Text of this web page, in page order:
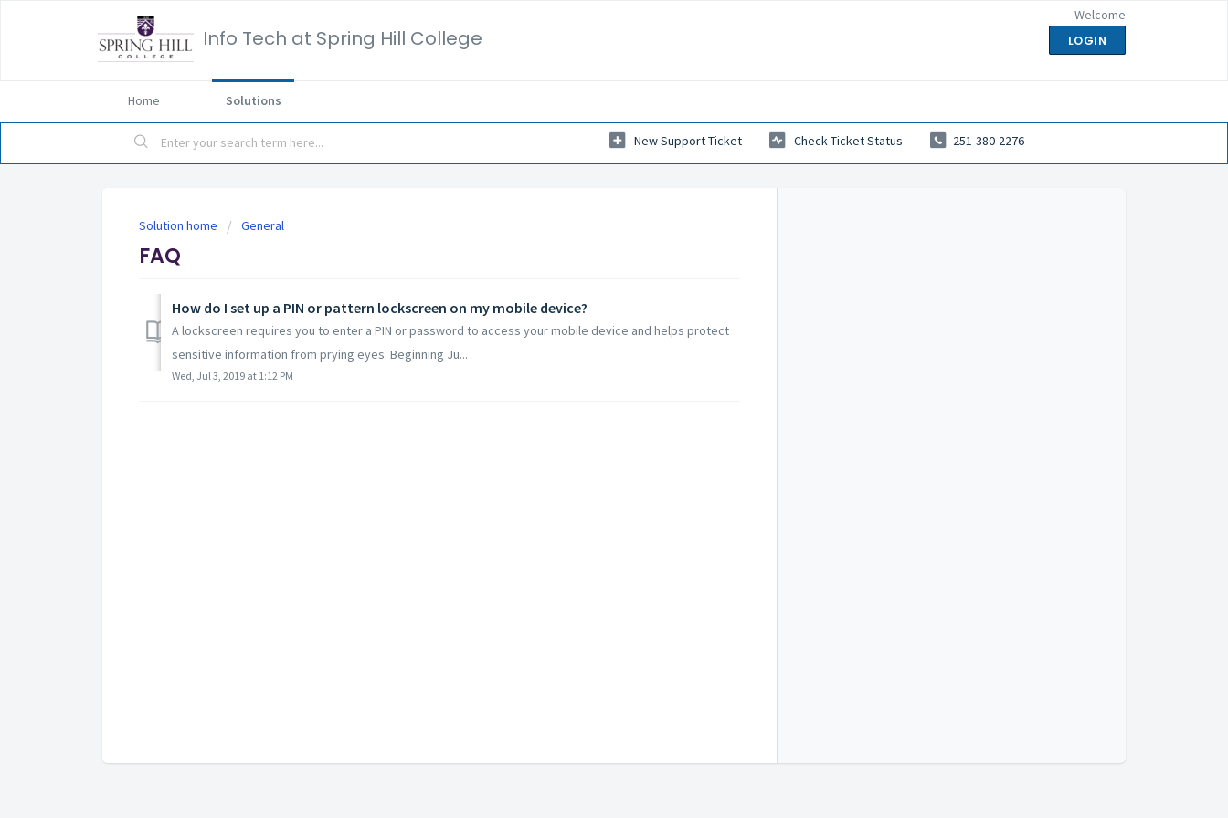
Info Tech at Spring Hill College
Welcome
LOGIN
Home Solutions
New Support Ticket Check Ticket Status 251-380-2276
Solution home General
FAQ
How do I set up a PIN or pattern lockscreen on my mobile device?
A lockscreen requires you to enter a PIN or password to access your mobile device and helps protect
sensitive information from prying eyes. Beginning Ju...
Wed, Jul 3, 2019 at 1:12 PM